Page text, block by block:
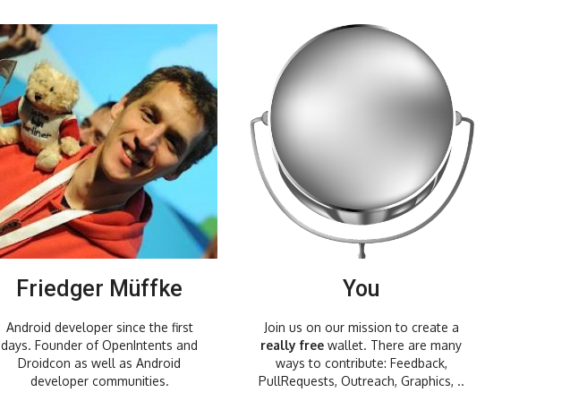
Friedger Müffke
Android developer since the first
days. Founder of OpenIntents and
Droidcon as well as Android
developer communities.
You
Join us on our mission to create a
really free wallet. There are many
ways to contribute: Feedback,
PullRequests, Outreach, Graphics, ..